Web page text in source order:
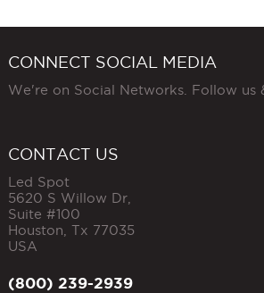
CONNECT SOCIAL MEDIA
We're on Social Networks. Follow us
CONTACT US
Led Spot
5620 S Willow Dr,
Suite #100
Houston, Tx 77035
USA
(800) 239-2939